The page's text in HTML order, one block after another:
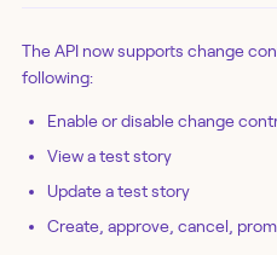
The API now supports change
following:
Enable or disable change
View a test story
Update a test story
Create, approve, cancel,